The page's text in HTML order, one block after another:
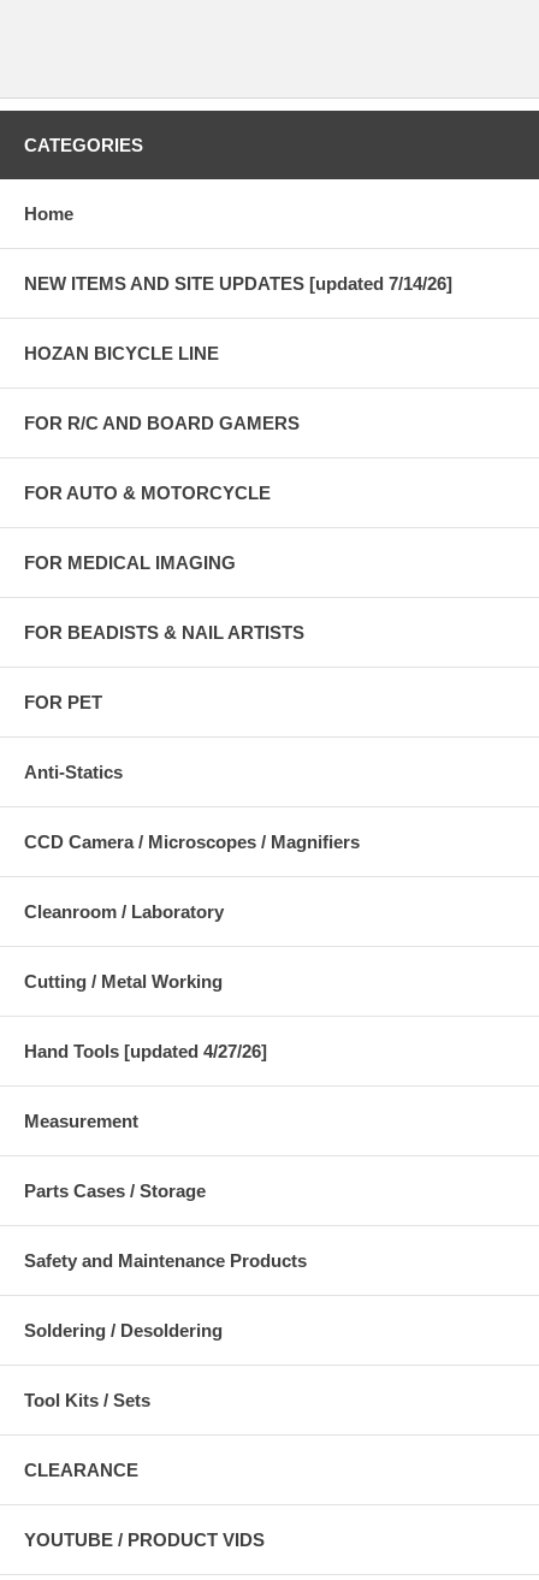
CATEGORIES
Home
NEW ITEMS AND SITE UPDATES [updated 7/14/26]
HOZAN BICYCLE LINE
FOR R/C AND BOARD GAMERS
FOR AUTO & MOTORCYCLE
FOR MEDICAL IMAGING
FOR BEADISTS & NAIL ARTISTS
FOR PET
Anti-Statics
CCD Camera / Microscopes / Magnifiers
Cleanroom / Laboratory
Cutting / Metal Working
Hand Tools [updated 4/27/26]
Measurement
Parts Cases / Storage
Safety and Maintenance Products
Soldering / Desoldering
Tool Kits / Sets
CLEARANCE
YOUTUBE / PRODUCT VIDS